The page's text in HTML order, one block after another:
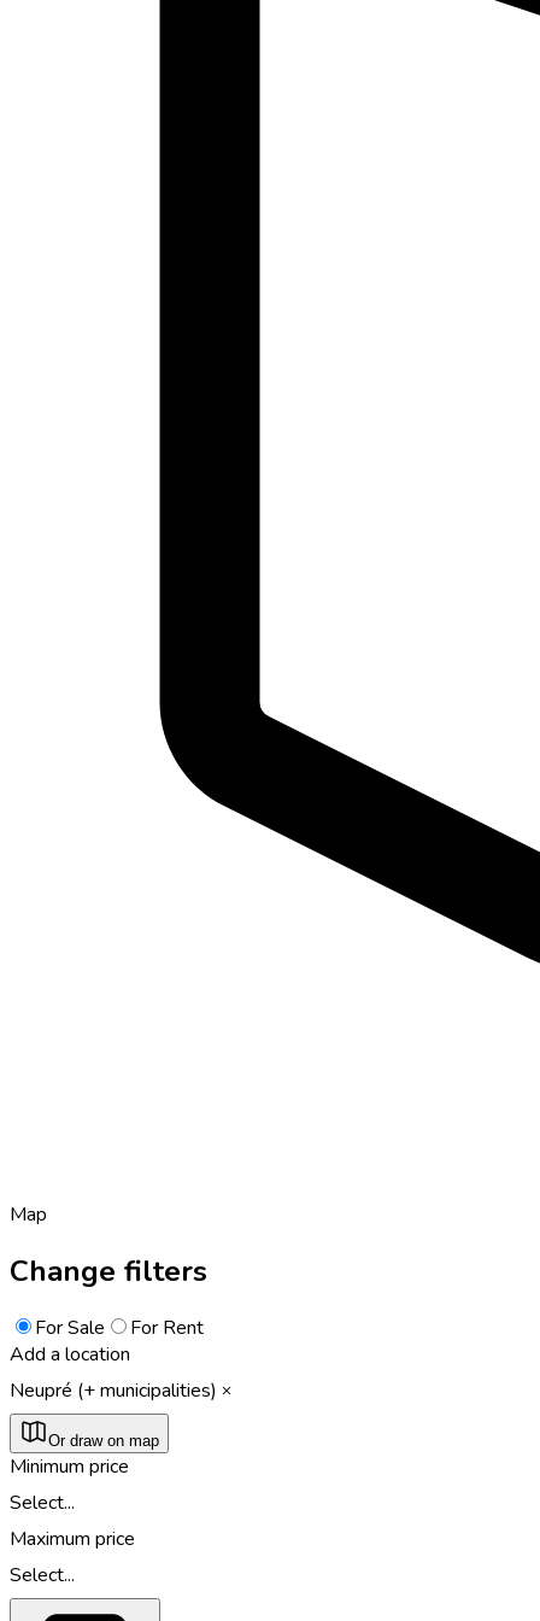
Map
Change filters
For Sale
For Rent
Add a location
Neupré (+ municipalities)
Or draw on map
Minimum price
Select...
Maximum price
Select...